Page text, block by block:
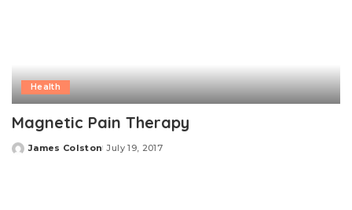
Health
Magnetic Pain Therapy
Posted
James Colston July 19, 2017